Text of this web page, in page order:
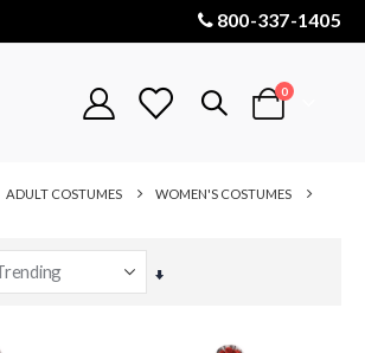
800-337-1405
Cart
0items
ADULT COSTUMES WOMEN'S COSTUMES
Set